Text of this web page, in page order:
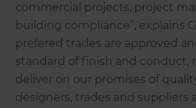
commercial projects, project
building compliance”, explains
prefered trades are approved
standard of finish and conduct,
deliver on our promises of
designers, trades and suppliers